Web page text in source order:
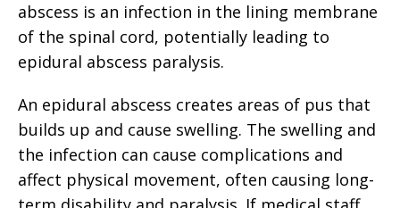
abscess is an infection in the lining membrane
of the spinal cord, potentially leading to
epidural abscess paralysis.
An epidural abscess creates areas of pus that
builds up and cause swelling. The swelling and
the infection can cause complications and
affect physical movement, often causing long-